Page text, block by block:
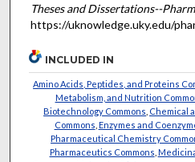
Theses and Dissertations--
https://uknowledge.uky.edu/
INCLUDED IN
Amino Acids, Peptides, and Proteins
Metabolism, and Nutrition
Biotechnology Commons Chemical
Commons Enzymes and
Pharmaceutical Chemistry
Pharmaceutics Commons